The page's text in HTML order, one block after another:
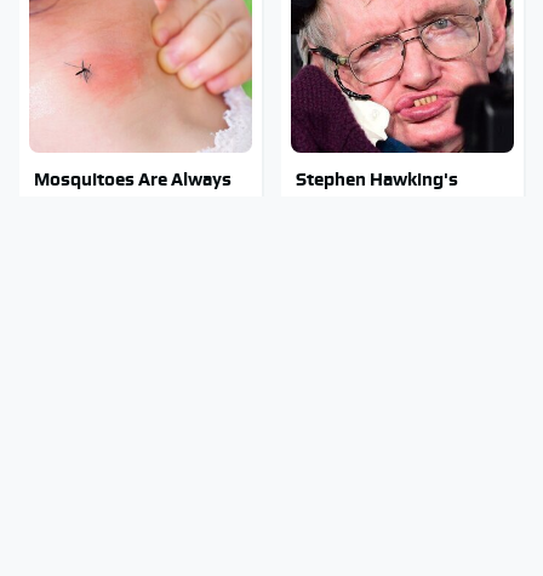
Mosquitoes Are Always
Stephen Hawking's